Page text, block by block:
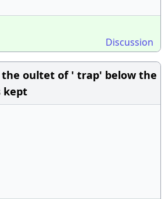
Discussion
the oultet of ' trap' below the
kept